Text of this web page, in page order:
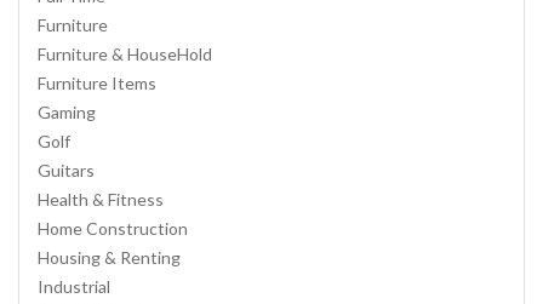
Furniture
Furniture & HouseHold
Furniture Items
Gaming
Golf
Guitars
Health & Fitness
Home Construction
Housing & Renting
Industrial